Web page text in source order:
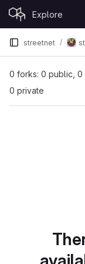
Skip to content
GitLab Explore
streetnet
0 forks: 0 public, 0
0 private